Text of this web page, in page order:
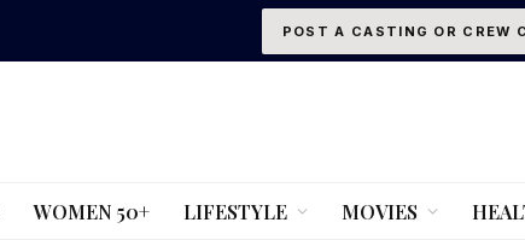
POST A CASTING OR CREW
WOMEN 50+ LIFESTYLE MOVIES